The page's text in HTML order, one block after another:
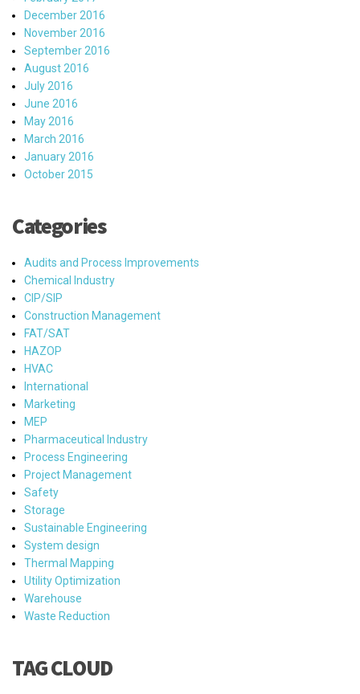
December 2016
November 2016
September 2016
August 2016
July 2016
June 2016
May 2016
March 2016
January 2016
October 2015
Categories
Audits and Process Improvements
Chemical Industry
CIP/SIP
Construction Management
FAT/SAT
HAZOP
HVAC
International
Marketing
MEP
Pharmaceutical Industry
Process Engineering
Project Management
Safety
Storage
Sustainable Engineering
System design
Thermal Mapping
Utility Optimization
Warehouse
Waste Reduction
TAG CLOUD